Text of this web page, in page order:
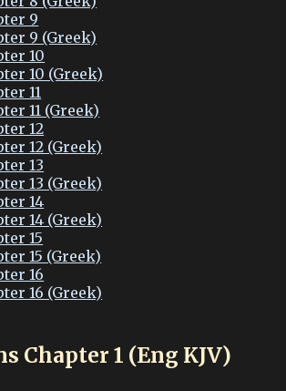
9
9 (Greek)
10
10 (Greek)
11
11 (Greek)
12
12 (Greek)
13
13 (Greek)
14
14 (Greek)
15
15 (Greek)
16
16 (Greek)
Chapter 1 (Eng KJV)